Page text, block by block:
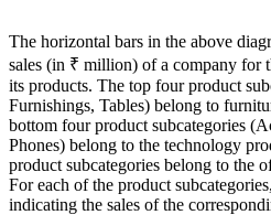
The horizontal bars in the above
sales (in ₹ million) of a company for
its products. The top four product
Furnishings, Tables) belong to
bottom four product subcategories
Phones) belong to the technology
product subcategories belong to the
For each of the product
indicating the sales of the